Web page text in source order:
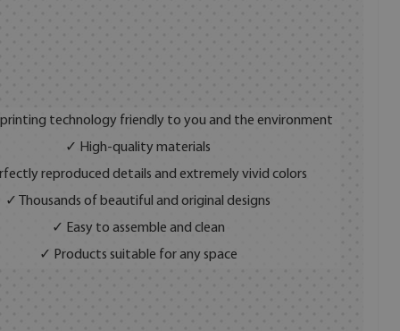
technology friendly to you and the environment
✓ High-quality materials
reproduced details and extremely vivid colors
✓ Thousands of beautiful and original designs
✓ Easy to assemble and clean
✓ Products suitable for any space